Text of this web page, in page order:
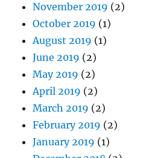
November 2019 (2)
October 2019 (1)
August 2019 (1)
June 2019 (2)
May 2019 (2)
April 2019 (2)
March 2019 (2)
February 2019 (2)
January 2019 (1)